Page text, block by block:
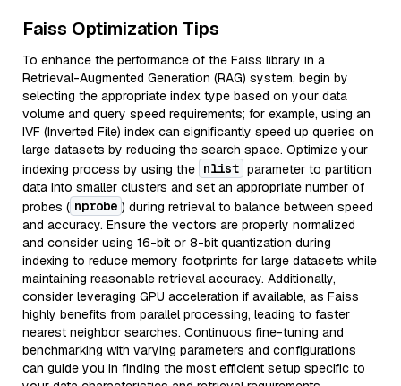
Faiss Optimization Tips
To enhance the performance of the Faiss library in a
Retrieval-Augmented Generation (RAG) system, begin by
selecting the appropriate index type based on your data
volume and query speed requirements; for example, using an
IVF (Inverted File) index can significantly speed up queries on
large datasets by reducing the search space. Optimize your
indexing process by using the nlist parameter to partition
data into smaller clusters and set an appropriate number of
probes ( nprobe ) during retrieval to balance between speed
and accuracy. Ensure the vectors are properly normalized
and consider using 16-bit or 8-bit quantization during
indexing to reduce memory footprints for large datasets while
maintaining reasonable retrieval accuracy. Additionally,
consider leveraging GPU acceleration if available, as Faiss
highly benefits from parallel processing, leading to faster
nearest neighbor searches. Continuous fine-tuning and
benchmarking with varying parameters and configurations
can guide you in finding the most efficient setup specific to